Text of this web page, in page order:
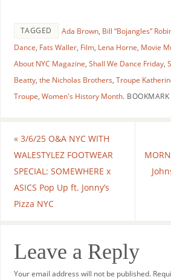
TAGGED Ada Brown, Bill “Bojangles”
Dance, Fats Waller, Film, Lena Horne, Movie
About NYC Magazine, Shall We Dance Friday,
Beatty, the Nicholas Brothers, Troupe
Troupe, Women's History Month. BOOKMARK
«3/6/25 O&A NYC WITH
WALESTYLEZ FOOTWEAR
SPECIAL: SOMEWHERE x
ASICS Pop Up ft. Jonny’s
Pizza NYC
Leave a Reply
Your email address will not be published.